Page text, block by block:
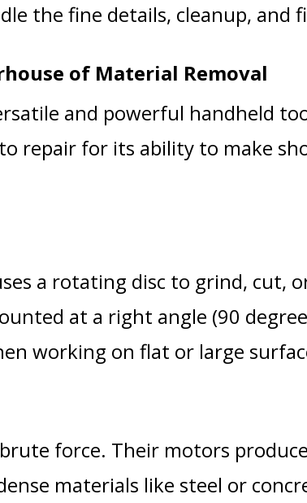
the fine details, cleanup, and
of Material Removal
and powerful handheld
repair for its ability to make
a rotating disc to grind, cut,
at a right angle (90
working on flat or large
force. Their motors
materials like steel or